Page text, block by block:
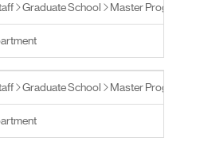
Graduate School Master Programs
Graduate School Master Programs